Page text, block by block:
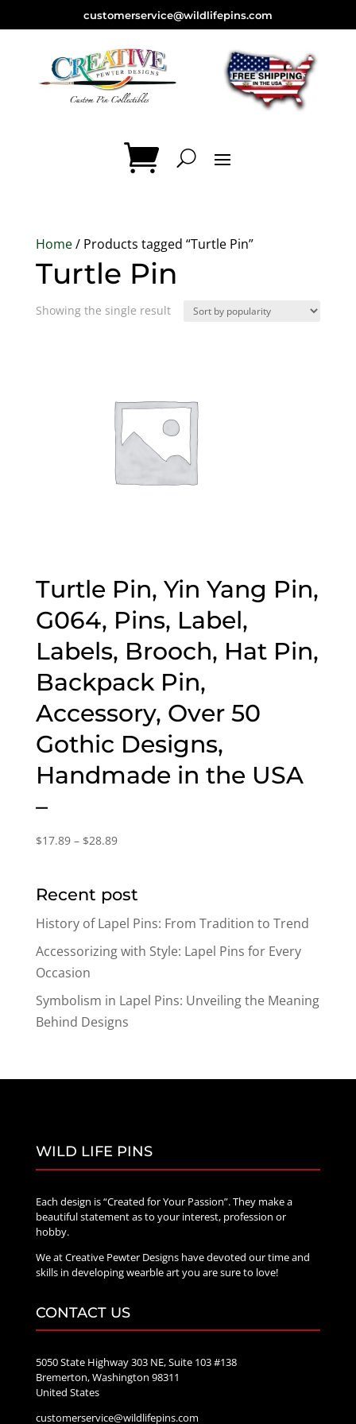
customerservice@wildlifepins.com
Home/ Products tagged “Turtle Pin”
Turtle Pin
Showing the single result
Turtle Pin, Yin Yang Pin,
G064, Pins, Label,
Labels, Brooch, Hat Pin,
Backpack Pin,
Accessory, Over 50
Gothic Designs,
Handmade in the USA
–
$17.89 – $28.89Price
through
Recent post
History of Lapel Pins: From Tradition to Trend
Accessorizing with Style: Lapel Pins for Every
Occasion
Symbolism in Lapel Pins: Unveiling the Meaning
Behind Designs
WILD LIFE PINS
Each design is “Created for Your Passion”. They make a
beautiful statement as to your interest, profession or
hobby.
We at Creative Pewter Designs have devoted our time and
skills in developing wearble art you are sure to love!
CONTACT US
5050 State Highway 303 NE, Suite 103 #138
Bremerton, Washington 98311
United States
customerservice@wildlifepins.com